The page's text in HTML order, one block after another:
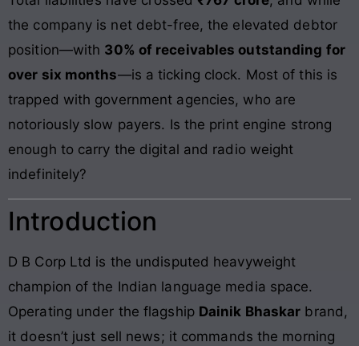
the company is net debt-free, the elevated debtor
position—with 30% of receivables outstanding for
over six months—is a ticking clock. Most of this is
trapped with government agencies, who are
notoriously slow payers. Is the print engine strong
enough to carry the digital and radio weight
indefinitely?
Introduction
D B Corp Ltd is the undisputed heavyweight
champion of the Indian language media space.
Operating under the flagship Dainik Bhaskar brand,
it doesn’t just sell news; it commands the morning